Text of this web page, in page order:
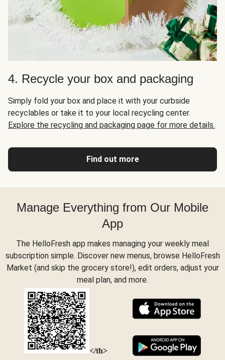
4. Recycle your box and packaging
Simply fold your box and place it with your curbside
recyclables or take it to your local recycling center.
Explore the recycling and packaging page for more details.
Find out more
Manage Everything from Our Mobile
App
The HelloFresh app makes managing your weekly meal
subscription simple. Discover new menus, browse HelloFresh
Market (and skip the grocery store!), edit orders, adjust your
meal plan, and more.
</th>